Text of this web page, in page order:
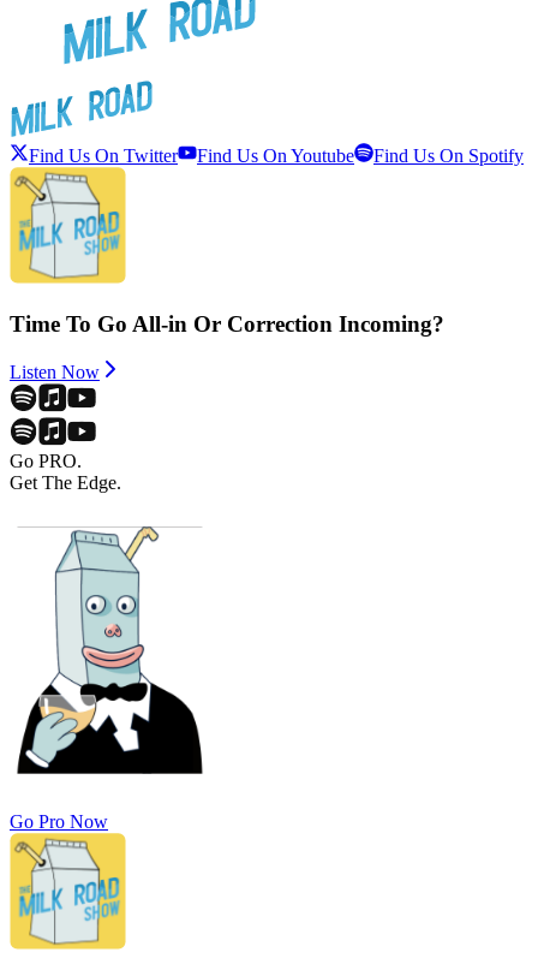
Find Us On Twitter Find Us On Youtube Find Us On Spotify
Time To Go All-in Or Correction Incoming?
Listen Now
Go PRO.
Get The Edge.
Go Pro Now